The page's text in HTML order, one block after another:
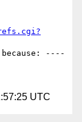
----
UTC